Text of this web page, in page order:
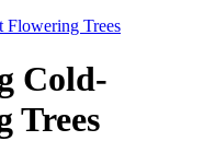
Flowering Trees
Cold-
Trees